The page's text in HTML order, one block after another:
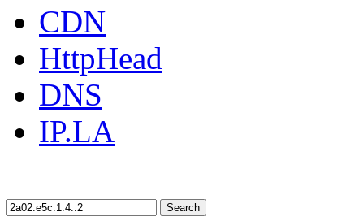
CDN
HttpHead
DNS
IP.LA
Search